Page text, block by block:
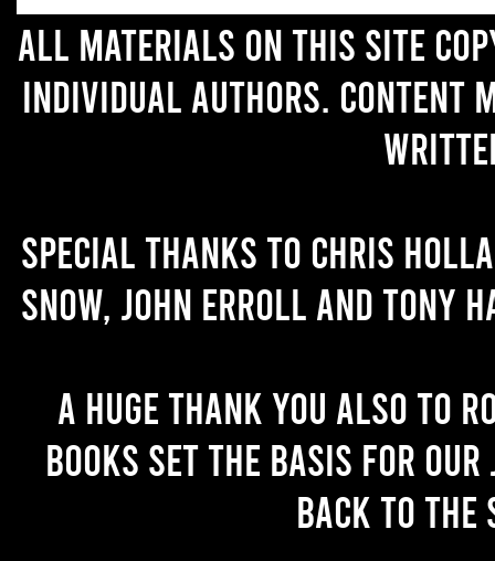
All materials on this site
individual authors. Content
Special thanks to Chris
Snow, John Erroll and Tony
A huge thank you also to
books set the basis for
back to the